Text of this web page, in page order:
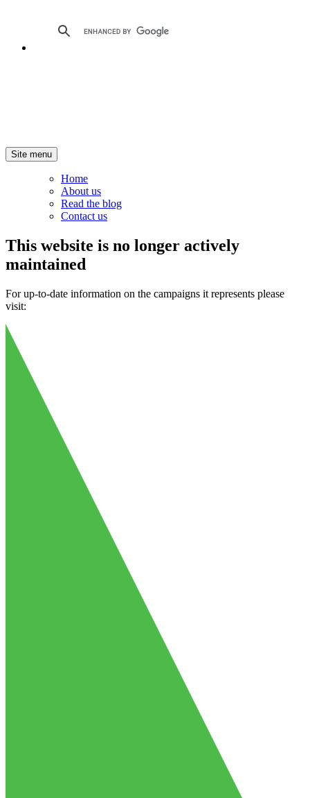
Site menu
Home
About us
Read the blog
Contact us
This website is no longer actively
maintained
For up-to-date information on the campaigns it represents please
visit: